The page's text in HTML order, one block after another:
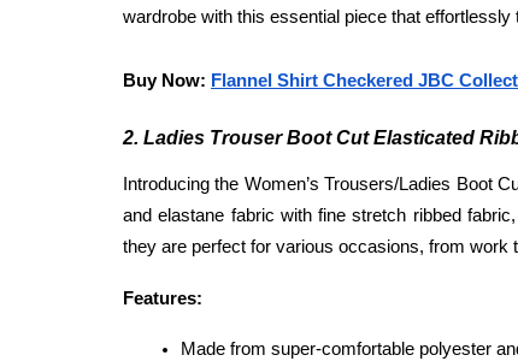
wardrobe with this essential piece that
Buy Now: Flannel Shirt Checkered JBC
2. Ladies Trouser Boot Cut Elasticated
Introducing the Women’s Trousers/Ladies Boot
and elastane fabric with fine stretch ribbed
they are perfect for various occasions, from work
Features:
Made from super-comfortable polyester